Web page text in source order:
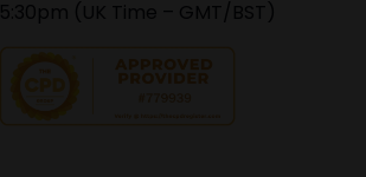
5:30pm (UK Time – GMT/BST)